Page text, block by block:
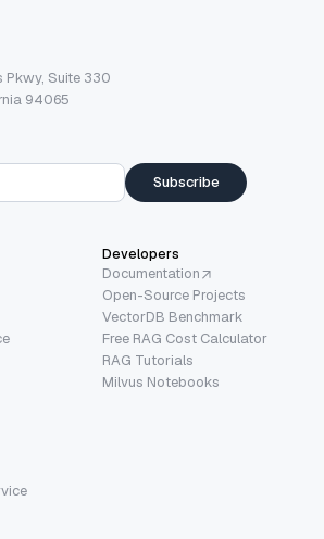
Pkwy, Suite 330
94065
Subscribe
Developers
Documentation
Open-Source Projects
VectorDB Benchmark
Free RAG Cost Calculator
RAG Tutorials
Milvus Notebooks